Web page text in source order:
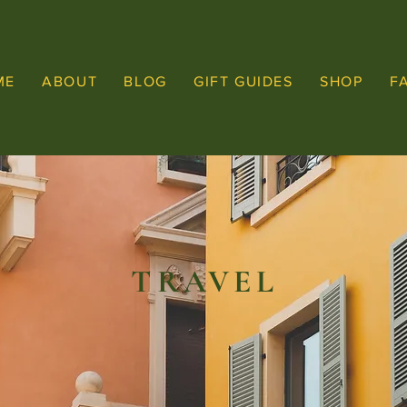
ABOUT BLOG GIFT GUIDES SHOP
TRAVEL